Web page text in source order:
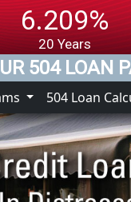
6.209%
20 Years
504 LOAN
504 Loan